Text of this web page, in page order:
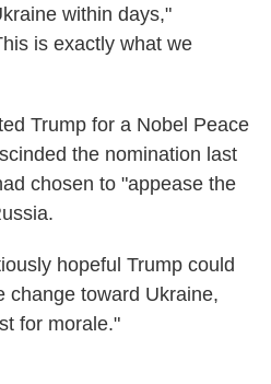
within days,"
is exactly what we
Trump for a Nobel Peace
the nomination last
chosen to "appease the
hopeful Trump could
change toward Ukraine,
for morale."